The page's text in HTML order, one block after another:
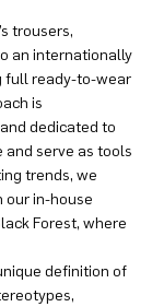
trousers,
an internationally
full ready-to-wear
is
dedicated to
serve as tools
trends, we
our in-house
Forest, where
definition of